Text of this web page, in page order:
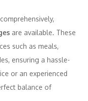
are available. These
such as meals,
ensuring a hassle-
or an experienced
balance of